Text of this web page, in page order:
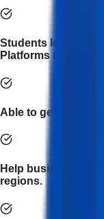
Students learn to
Platforms to gain
Able to generate
Help businesses
regions.